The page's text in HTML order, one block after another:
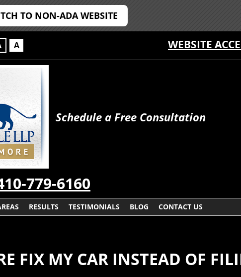
TO NON-ADA WEBSITE
A WEBSITE
Schedule a Free Consultation
779-6160
RESULTS TESTIMONIALS BLOG CONTACT US
FIX MY CAR INSTEAD OF